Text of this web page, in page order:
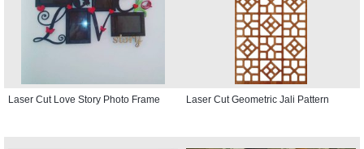
Laser Cut Love Story Photo Frame Laser Cut Geometric Jali Pattern